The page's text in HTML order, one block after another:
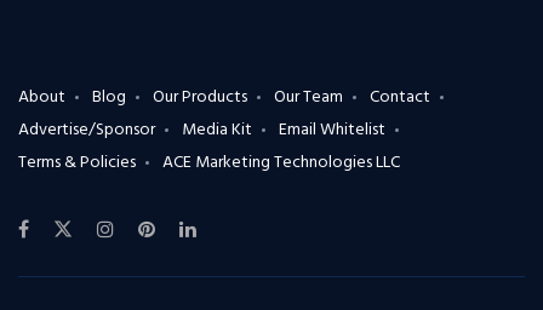
About Blog Our Products Our Team
Contact
Advertise/Sponsor
Media Kit
Email Whitelist
Terms & Policies
ACE Marketing Technologies LLC